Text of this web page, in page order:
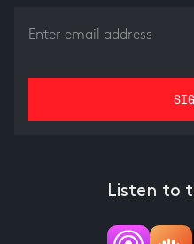
Listen to